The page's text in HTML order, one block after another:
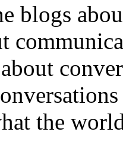
blogs
the